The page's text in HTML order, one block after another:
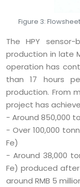
Figure 3:
The HPY
production in late
operation has
than 17 hours
production. From
project has
- Around 850,000
- Over 100,000
Fe)
- Around 38,000
Fe) produced
around RMB 5